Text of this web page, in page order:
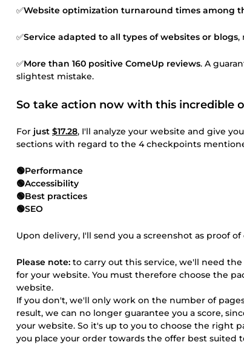
✅Website optimization turnaround times among
✅Service adapted to all types of websites or blogs,
✅More than 160 positive ComeUp reviews. A
slightest mistake.
So take action now with this incredible
For just $17.28, I'll analyze your website and give
sections with regard to the 4 checkpoints
🟢Performance
🟢Accessibility
🟢Best practices
🟢SEO
Upon delivery, I'll send you a screenshot as proof
Please note: to carry out this service, we'll need
for your website. You must therefore choose the
website.
If you don't, we'll only work on the number of
result, we can no longer guarantee you a score,
your website. So it's up to you to choose the right
you place your order towards the offer best suited